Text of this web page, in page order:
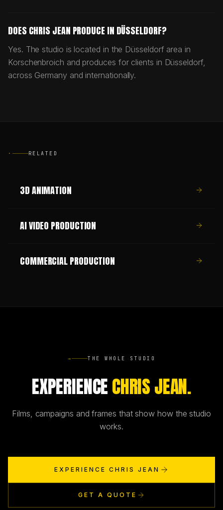
DOES CHRIS JEAN PRODUCE IN DÜSSELDORF?
Yes. The studio is located in the Düsseldorf area in
Korschenbroich and produces for clients in Düsseldorf,
across Germany and internationally.
· RELATED
3D ANIMATION
AI VIDEO PRODUCTION
COMMERCIAL PRODUCTION
→ THE WHOLE STUDIO
EXPERIENCECHRIS JEAN.
Films, campaigns and frames that show how the studio
works.
EXPERIENCE CHRIS JEAN
GET A QUOTE